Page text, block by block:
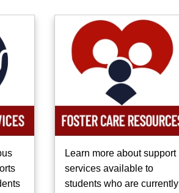
Learn more about support
services available to
students who are currently